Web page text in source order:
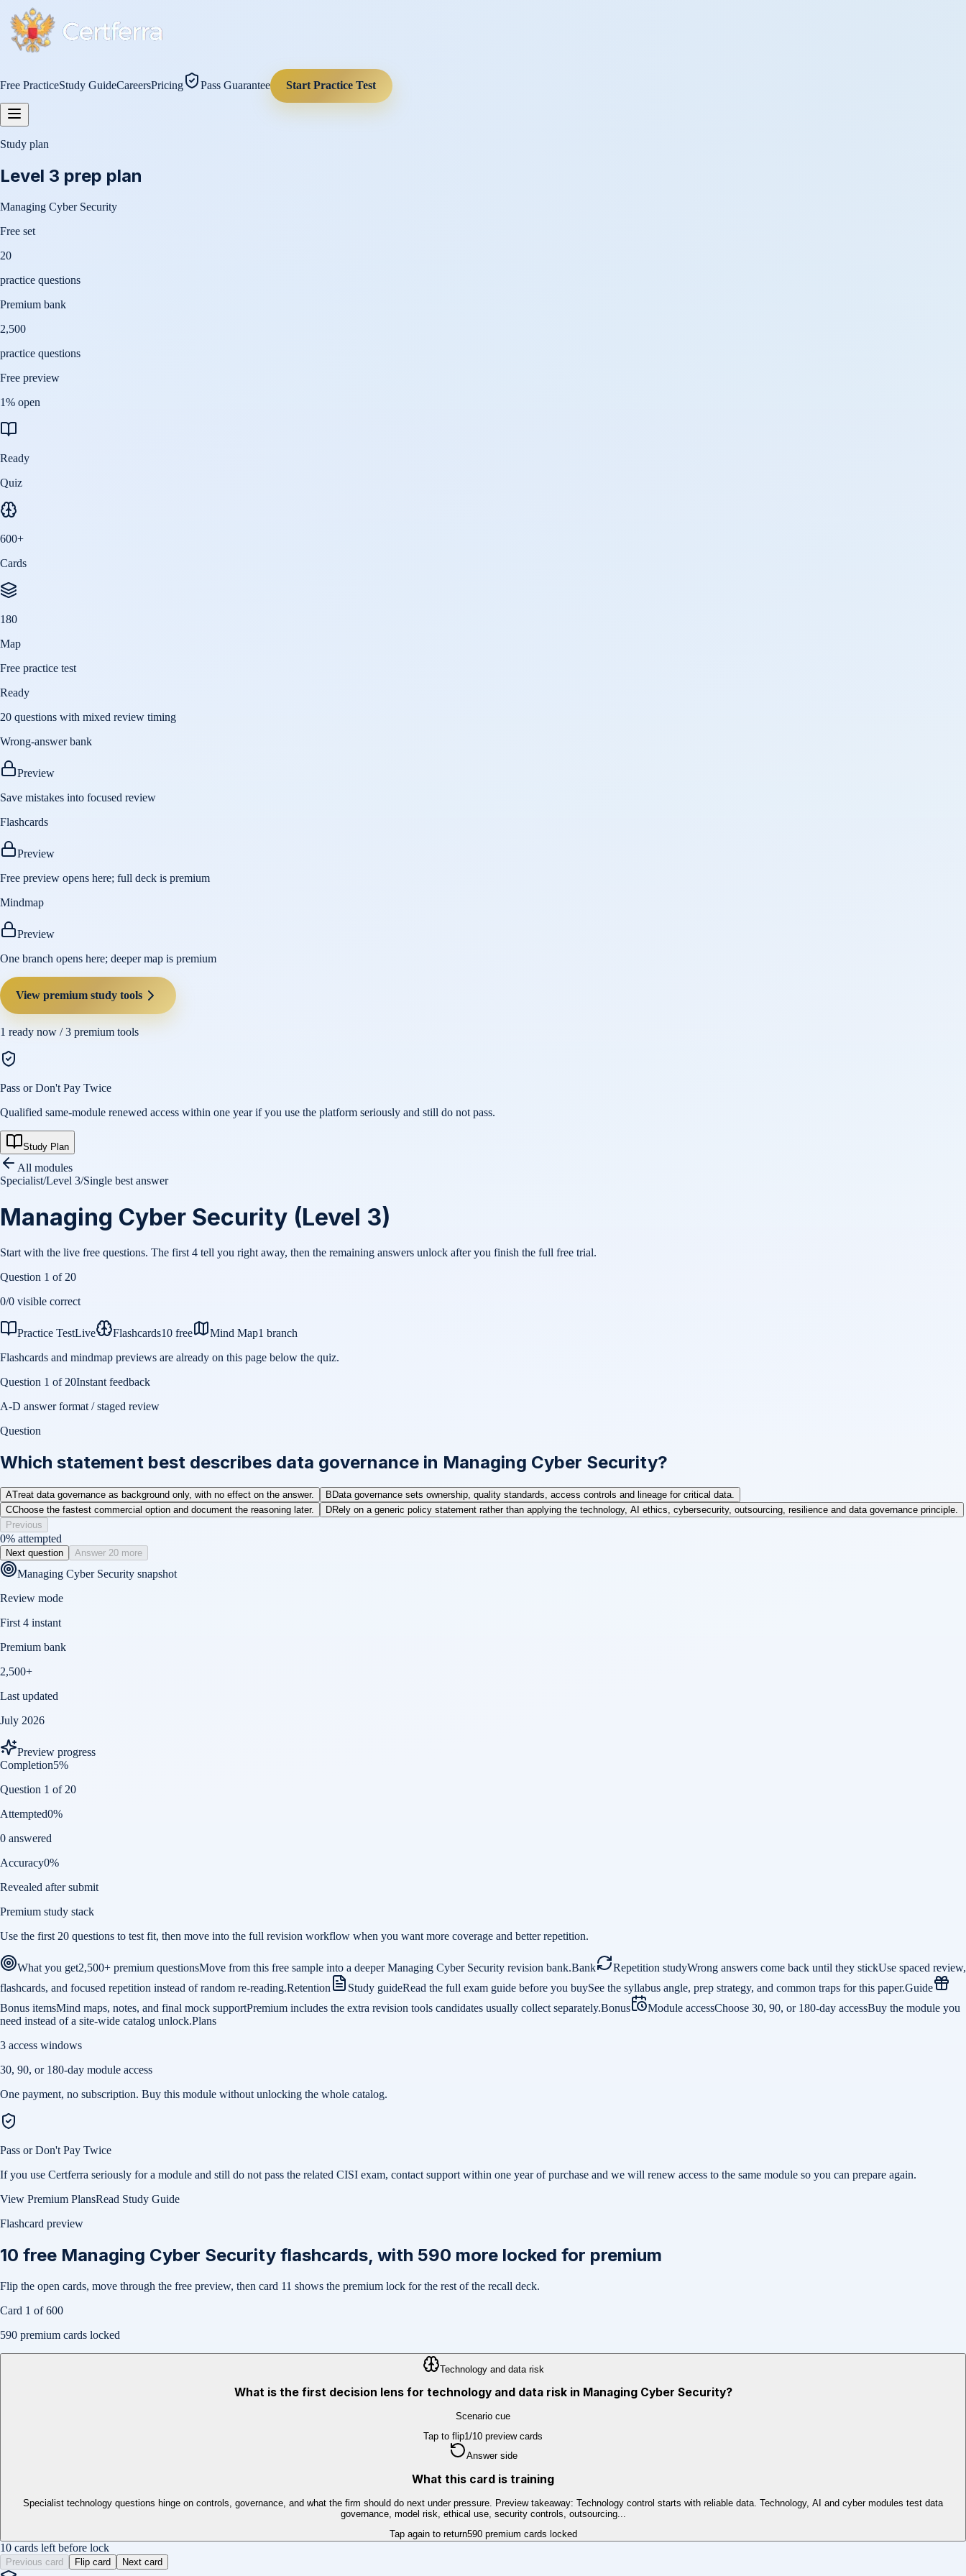
Free PracticeStudy GuideCareersPricing Pass Guarantee Start Practice Test
Study plan
Level 3 prep plan
Managing Cyber Security
Free set
20
practice questions
Premium bank
2,500
practice questions
Free preview
1% open
Ready
Quiz
600+
Cards
180
Map
Free practice test
Ready
20 questions with mixed review timing
Wrong-answer bank
Preview
Save mistakes into focused review
Flashcards
Preview
Free preview opens here; full deck is premium
Mindmap
Preview
One branch opens here; deeper map is premium
View premium study tools
1 ready now /3 premium tools
Pass or Don't Pay Twice
Qualified same-module renewed access within one year if you use the platform seriously and still do not pass.
Study Plan
All modules
Specialist/Level 3/Single best answer
Managing Cyber Security (Level 3)
Start with the live free questions. The first 4 tell you right away, then the remaining answers unlock after you finish the full free trial.
Question 1 of 20
0/0 visible correct
Practice TestLive Flashcards10 free Mind Map1 branch
Flashcards and mindmap previews are already on this page below the quiz.
Question 1 of 20Instant feedback
A-D answer format / staged review
Question
Which statement best describes data governance in Managing Cyber Security?
ATreat data governance as background only, with no effect on the answer. B Data governance sets ownership, quality standards, access controls and lineage for critical data.
CChoose the fastest commercial option and document the reasoning later. DRely on a generic policy statement rather than applying the technology, AI ethics, cybersecurity, outsourcing, resilience and data governance principle.
Previous
0% attempted
Next question Answer 20 more
Managing Cyber Security snapshot
Review mode
First 4 instant
Premium bank
2,500+
Last updated
July 2026
Preview progress
Completion5%
Question 1 of 20
Attempted0%
0 answered
Accuracy0%
Revealed after submit
Premium study stack
Use the first 20 questions to test fit, then move into the full revision workflow when you want more coverage and better repetition.
What you get2,500+ premium questionsMove from this free sample into a deeper Managing Cyber Security revision bank.Bank Repetition studyWrong answers come back until they stickUse spaced review,
flashcards, and focused repetition instead of random re-reading.Retention Study guideRead the full exam guide before you buySee the syllabus angle, prep strategy, and common traps for this paper.Guide
Bonus itemsMind maps, notes, and final mock supportPremium includes the extra revision tools candidates usually collect separately.Bonus Module accessChoose 30, 90, or 180-day accessBuy the module you
need instead of a site-wide catalog unlock.Plans
3 access windows
30, 90, or 180-day module access
One payment, no subscription. Buy this module without unlocking the whole catalog.
Pass or Don't Pay Twice
If you use Certferra seriously for a module and still do not pass the related CISI exam, contact support within one year of purchase and we will renew access to the same module so you can prepare again.
View Premium PlansRead Study Guide
Flashcard preview
10 free Managing Cyber Security flashcards, with 590 more locked for premium
Flip the open cards, move through the free preview, then card 11 shows the premium lock for the rest of the recall deck.
Card 1 of600
590 premium cards locked
Technology and data risk
What is the first decision lens for technology and data risk in Managing Cyber Security?
Scenario cue
Tap to flip1/10 preview cards
Answer side
What this card is training
Specialist technology questions hinge on controls, governance, and what the firm should do next under pressure. Preview takeaway: Technology control starts with reliable data. Technology, AI and cyber modules test data
governance, model risk, ethical use, security controls, outsourcing...
Tap again to return590premium cards locked
10 cards left before lock
Previous card Flip card Next card